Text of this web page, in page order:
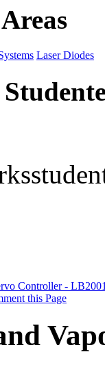
Laser Diodes
Controller -
this Page